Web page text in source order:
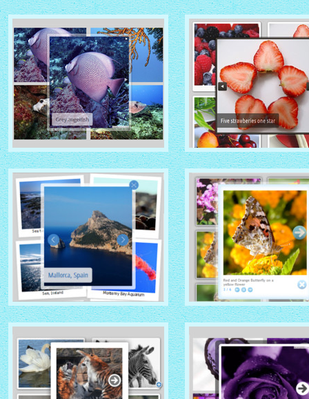
ROUTE THEME
with Simple HTML Frame
thumbnails
MODERN THEME
with Round Frame
GHOST THEME
with Overlay thumbnails
DOMINION THEME
with Native (with titles)
thumbnails
PRIME TIME THEME
with Rotate thumbnails
CLOUD THEME
with Shadow thumbnails